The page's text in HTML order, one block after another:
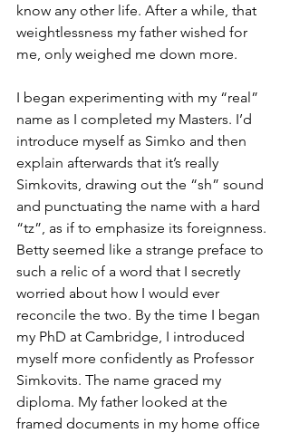
know any other life. After a while, that
weightlessness my father wished for
me, only weighed me down more.
I began experimenting with my “real”
name as I completed my Masters. I’d
introduce myself as Simko and then
explain afterwards that it’s really
Simkovits, drawing out the “sh” sound
and punctuating the name with a hard
“tz”, as if to emphasize its foreignness.
Betty seemed like a strange preface to
such a relic of a word that I secretly
worried about how I would ever
reconcile the two. By the time I began
my PhD at Cambridge, I introduced
myself more confidently as Professor
Simkovits. The name graced my
diploma. My father looked at the
framed documents in my home office